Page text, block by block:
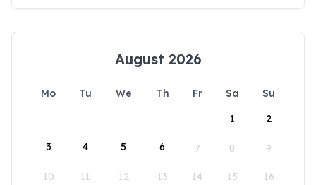
August 2026
Mo Tu We Th Fr Sa
Su
1
2
3 4 5 6 7 8 9
10 11 12 13 14 15 16